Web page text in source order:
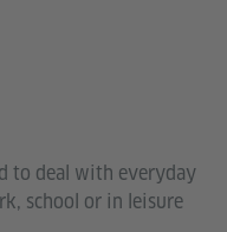
to deal with everyday
school or in leisure